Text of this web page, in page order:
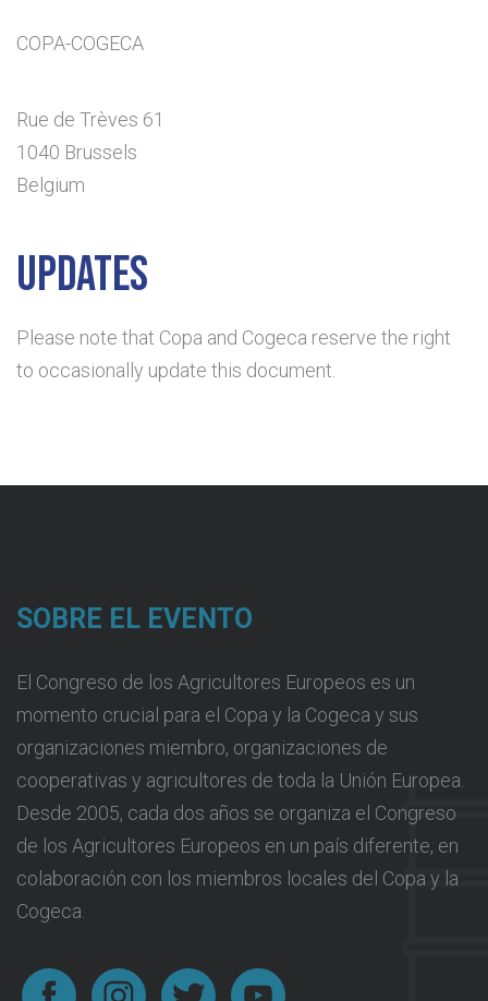
COPA-COGECA
Rue de Trèves 61
1040 Brussels
Belgium
Updates
Please note that Copa and Cogeca reserve the right
to occasionally update this document.
SOBRE EL EVENTO
El Congreso de los Agricultores Europeos es un
momento crucial para el Copa y la Cogeca y sus
organizaciones miembro, organizaciones de
cooperativas y agricultores de toda la Unión Europea.
Desde 2005, cada dos años se organiza el Congreso
de los Agricultores Europeos en un país diferente, en
colaboración con los miembros locales del Copa y la
Cogeca.